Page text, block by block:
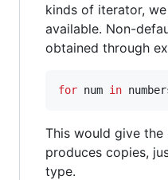
kinds of iterator,
available. Non-
obtained through
for num in
This would give
produces copies,
type.